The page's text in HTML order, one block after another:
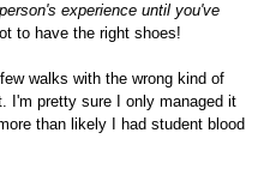
experience until you've
to have the right shoes!
walks with the wrong kind of
I'm pretty sure I only managed it
than likely I had student blood